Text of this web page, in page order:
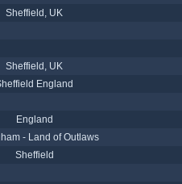
Sheffield, UK
Sheffield, UK
England
England
- Land of Outlaws
Sheffield